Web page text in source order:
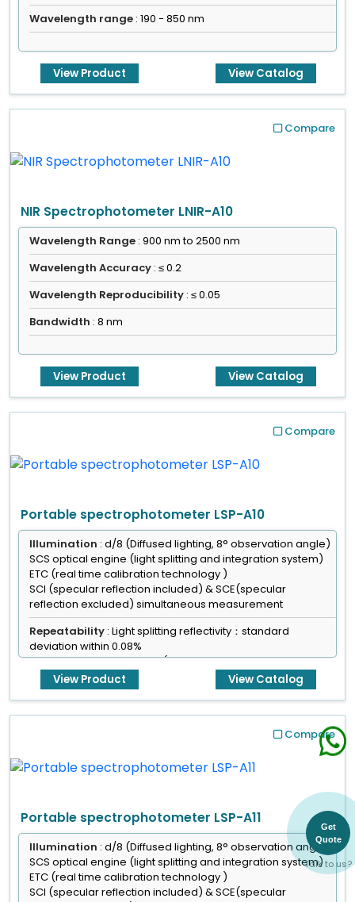
Wavelength range : 190 - 850 nm
View Product View Catalog
Compare
NIR Spectrophotometer LNIR-A10
Wavelength Range
: 900 nm to 2500 nm
Wavelength Accuracy : ≤ 0.2
Wavelength Reproducibility : ≤ 0.05
Bandwidth : 8 nm
View Product View Catalog
Compare
Portable spectrophotometer LSP-A10
Illumination : d/8 (Diffused lighting, 8° observation angle)
SCS optical engine (light splitting and integration system)
ETC (real time calibration technology )
SCI (specular reflection included) & SCE(specular
reflection excluded) simultaneous measurement
Repeatability : Light splitting reflectivity：standard
deviation within 0.08%
Color values:ΔE*ab<=0.03(After calibration, standard
deviation of 30 measurements on test white board, 5
second intervals)
Maximum：0.05
Size of integrated sphere
: 40 mm, alvan diffused
reflection surface coating
View Product View Catalog
Compare
Portable spectrophotometer LSP-A11
Illumination : d/8 (Diffused lighting, 8° observation angle)
SCS optical engine (light splitting and integration system)
ETC (real time calibration technology )
SCI (specular reflection included) & SCE(specular
Get
Quote
Talk to us?